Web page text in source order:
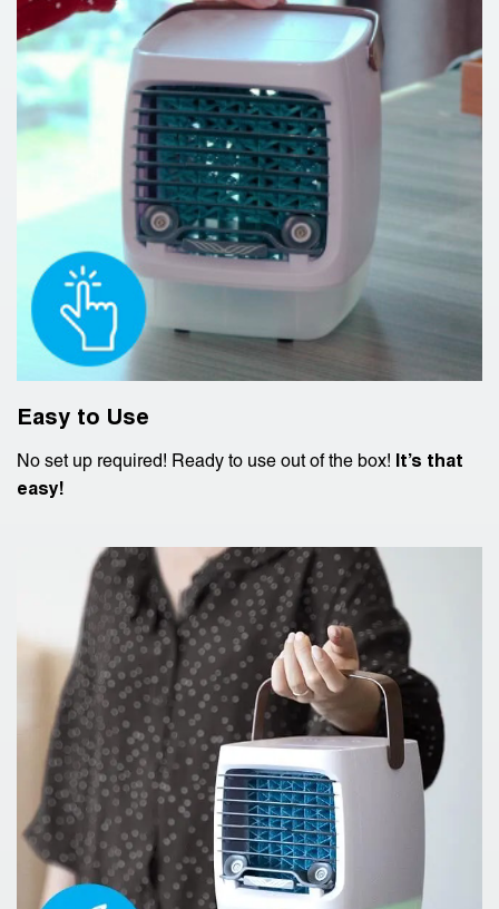
Easy to Use
No set up required! Ready to use out of the box! It’s that
easy!